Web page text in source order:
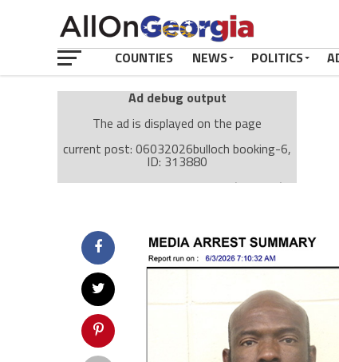
COUNTIES NEWS POLITICS
Ad debug output
The ad is displayed on the page
current post: 06032026bulloch booking-6,
ID: 313880
Ad: Attachment Top Adsense (237182)
type: mobile
value: desktop
Cache-busting:passive
The ad can work with passive cache-busting
The ad is displayed on the page
Find solutions in the manual